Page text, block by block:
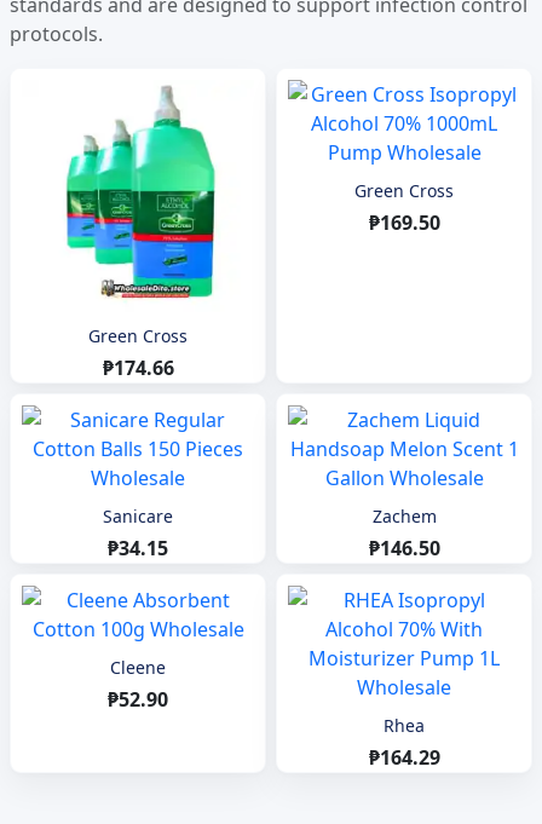
protocols.
Green Cross
₱174.66
Green Cross
₱169.50
Sanicare
₱34.15
Zachem
₱146.50
Cleene
₱52.90
Rhea
₱164.29